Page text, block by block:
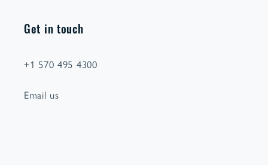
Get in touch
+1 570 495 4300
Email us